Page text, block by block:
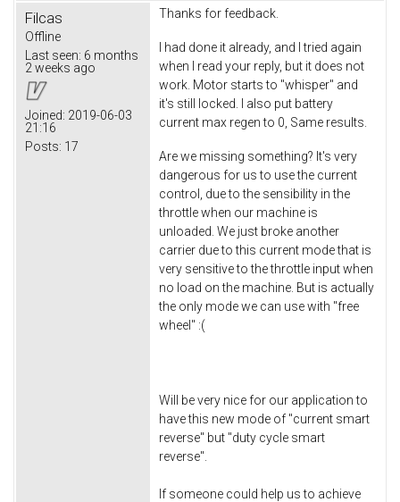
Filcas
Offline
Last seen: 6 months
2 weeks ago
Joined: 2019-06-03
21:16
Posts: 17
Thanks for feedback.
I had done it already, and I tried again
when I read your reply, but it does not
work. Motor starts to "whisper" and
it's still locked. I also put battery
current max regen to 0, Same results.
Are we missing something? It's very
dangerous for us to use the current
control, due to the sensibility in the
throttle when our machine is
unloaded. We just broke another
carrier due to this current mode that is
very sensitive to the throttle input when
no load on the machine. But is actually
the only mode we can use with "free
wheel" :(
Will be very nice for our application to
have this new mode of "current smart
reverse" but "duty cycle smart
reverse".
If someone could help us to achieve